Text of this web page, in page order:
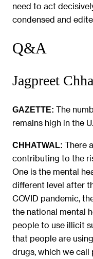
need to act
condensed and
Q&A
Jagpreet
GAZETTE: The
remains high in the
CHHATWAL: There
contributing to the
One is the mental
different level after
COVID pandemic,
the national mental
people to use illicit
that people are
drugs, which we call